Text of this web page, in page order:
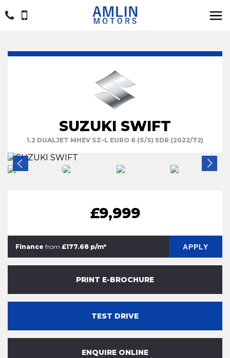
SUZUKI SWIFT
1.2 DUALJET MHEV SZ-L EURO 6 (S/S) 5DR (2022/72)
£9,999
Finance from £177.68 p/m* APPLY
PRINT E-BROCHURE
TEST DRIVE
ENQUIRE ONLINE